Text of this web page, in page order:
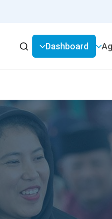
Dashboard